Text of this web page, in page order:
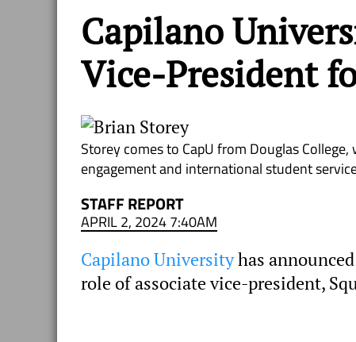
Capilano
Vice-President
Storey comes to CapU from Douglas
engagement and international student
STAFF REPORT
APRIL 2, 2024 7:40AM
Capilano Universityhas
role of associate vice-president,